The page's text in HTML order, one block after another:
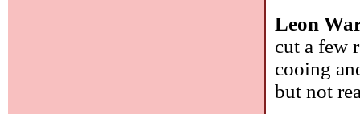
Leon
cut a few
cooing
but not